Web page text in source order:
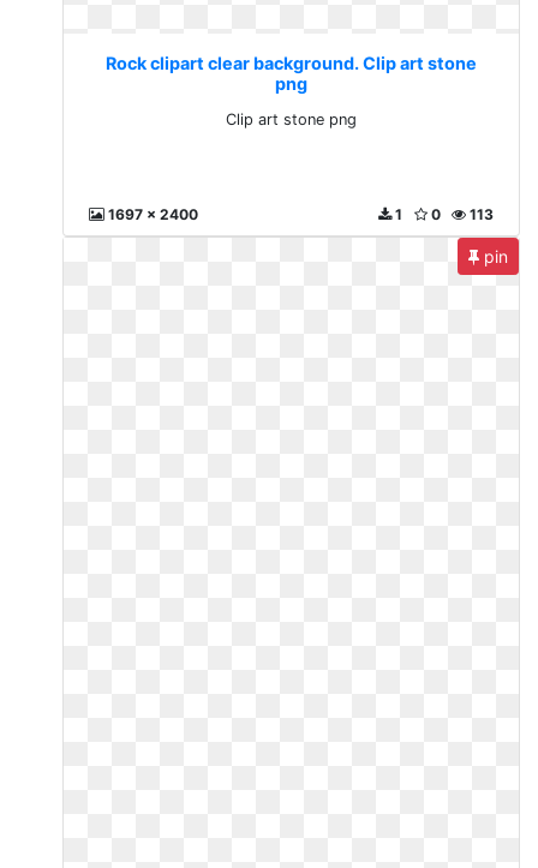
Rock clipart clear background. Clip art stone
png
Clip art stone png
1697 x 2400 113
0
1
pin